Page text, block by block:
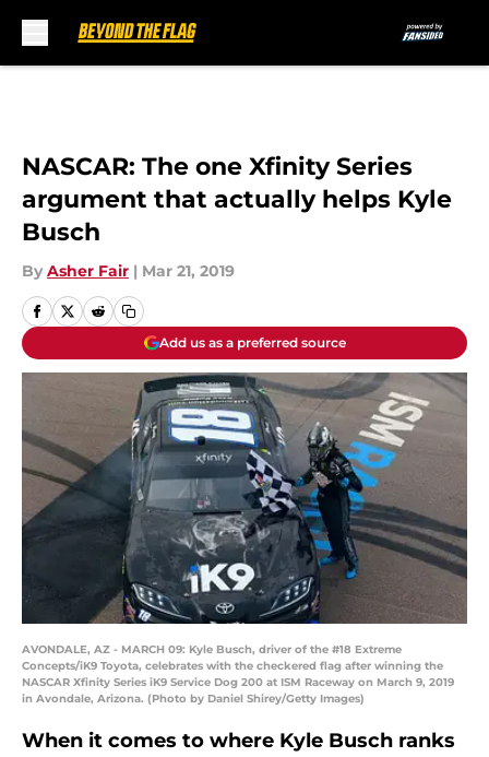
NASCAR: The one Xfinity Series
argument that actually helps Kyle
Busch
By Asher Fair | Mar 21, 2019
Add us as a preferred source
AVONDALE, AZ - MARCH 09: Kyle Busch, driver of the #18 Extreme
Concepts/iK9 Toyota, celebrates with the checkered flag after winning the
NASCAR Xfinity Series iK9 Service Dog 200 at ISM Raceway on March 9, 2019
in Avondale, Arizona. (Photo by Daniel Shirey/Getty Images)
When it comes to where Kyle Busch ranks